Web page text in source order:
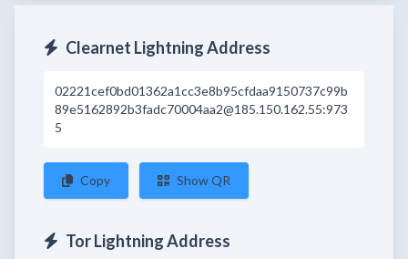
Clearnet Lightning Address
02221cef0bd01362a1cc3e8b95cfdaa9150737c99b
89e5162892b3fadc70004aa2@185.150.162.55:973
5
Copy Show QR
Tor Lightning Address